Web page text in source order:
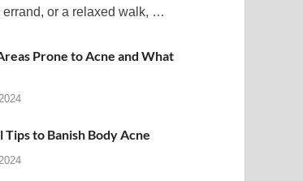
errand, or a relaxed walk, …
Prone to Acne and What
to Banish Body Acne